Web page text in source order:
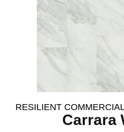
RESILIENT
Carrara